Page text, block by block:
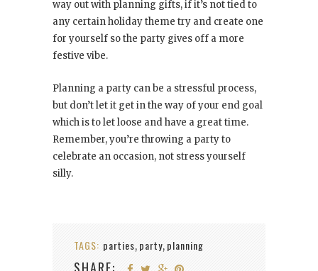
way out with planning gifts, if it’s not tied to
any certain holiday theme try and create one
for yourself so the party gives off a more
festive vibe.
Planning a party can be a stressful process,
but don’t let it get in the way of your end goal
which is to let loose and have a great time.
Remember, you’re throwing a party to
celebrate an occasion, not stress yourself
silly.
TAGS: parties, party, planning